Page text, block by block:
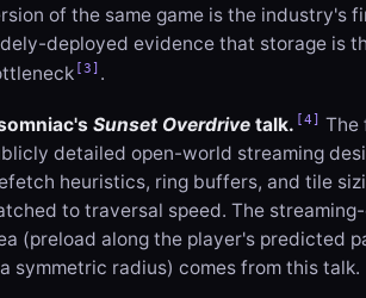
of the same game is the industry's
deployed evidence that storage is
[3] .
Sunset Overdrive talk. [4]
The
detailed open-world streaming
heuristics, ring buffers, and tile
to traversal speed. The
(preload along the player's predicted
symmetric radius) comes from this talk.